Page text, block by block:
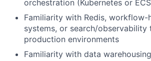
orchestration (Kubernetes or
Familiarity with Redis, workflow-
systems, or search/observability
production environments
Familiarity with data